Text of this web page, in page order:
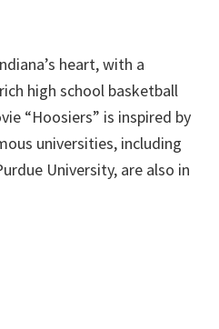
heart, with a
high school basketball
“Hoosiers” is inspired by
universities, including
University, are also in